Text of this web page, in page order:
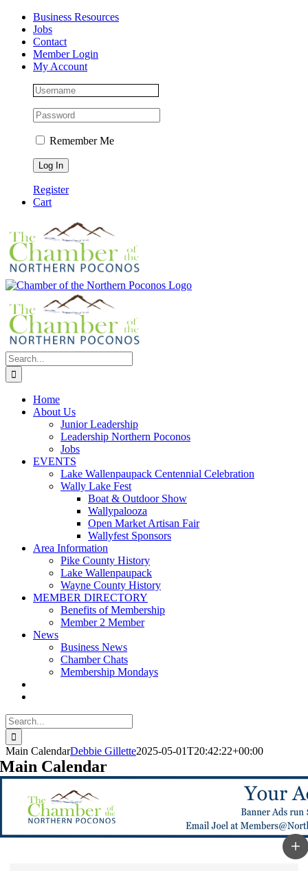
Skip
content
Facebook
Instagram
LinkedInBusiness Resources
Jobs
Contact
Member Login
My Account
Remember Me
Register
Cart
Search
for:
Home
About Us
Junior Leadership
Leadership Northern Poconos
Jobs
EVENTS
Lake Wallenpaupack Centennial Celebration
Wally Lake Fest
Boat & Outdoor Show
Wallypalooza
Open Market Artisan Fair
Wallyfest Sponsors
Area Information
Pike County History
Lake Wallenpaupack
Wayne County History
MEMBER DIRECTORY
Benefits of Membership
Member 2 Member
News
Business News
Chamber Chats
Membership Mondays
Search
for:
Main CalendarDebbie Gillette2025-05-01T20:42:22+00:00
Main Calendar